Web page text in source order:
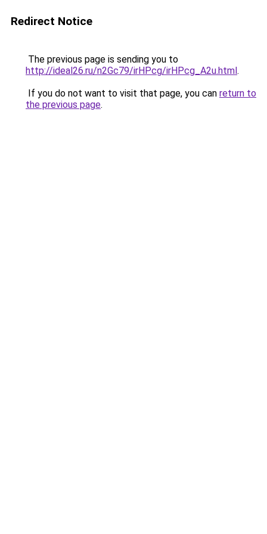
Redirect Notice
The previous page is sending you to
http://ideal26.ru/n2Gc79/irHPcg/irHPcg_A2u.html.
If you do not want to visit that page, you can return to
the previous page.